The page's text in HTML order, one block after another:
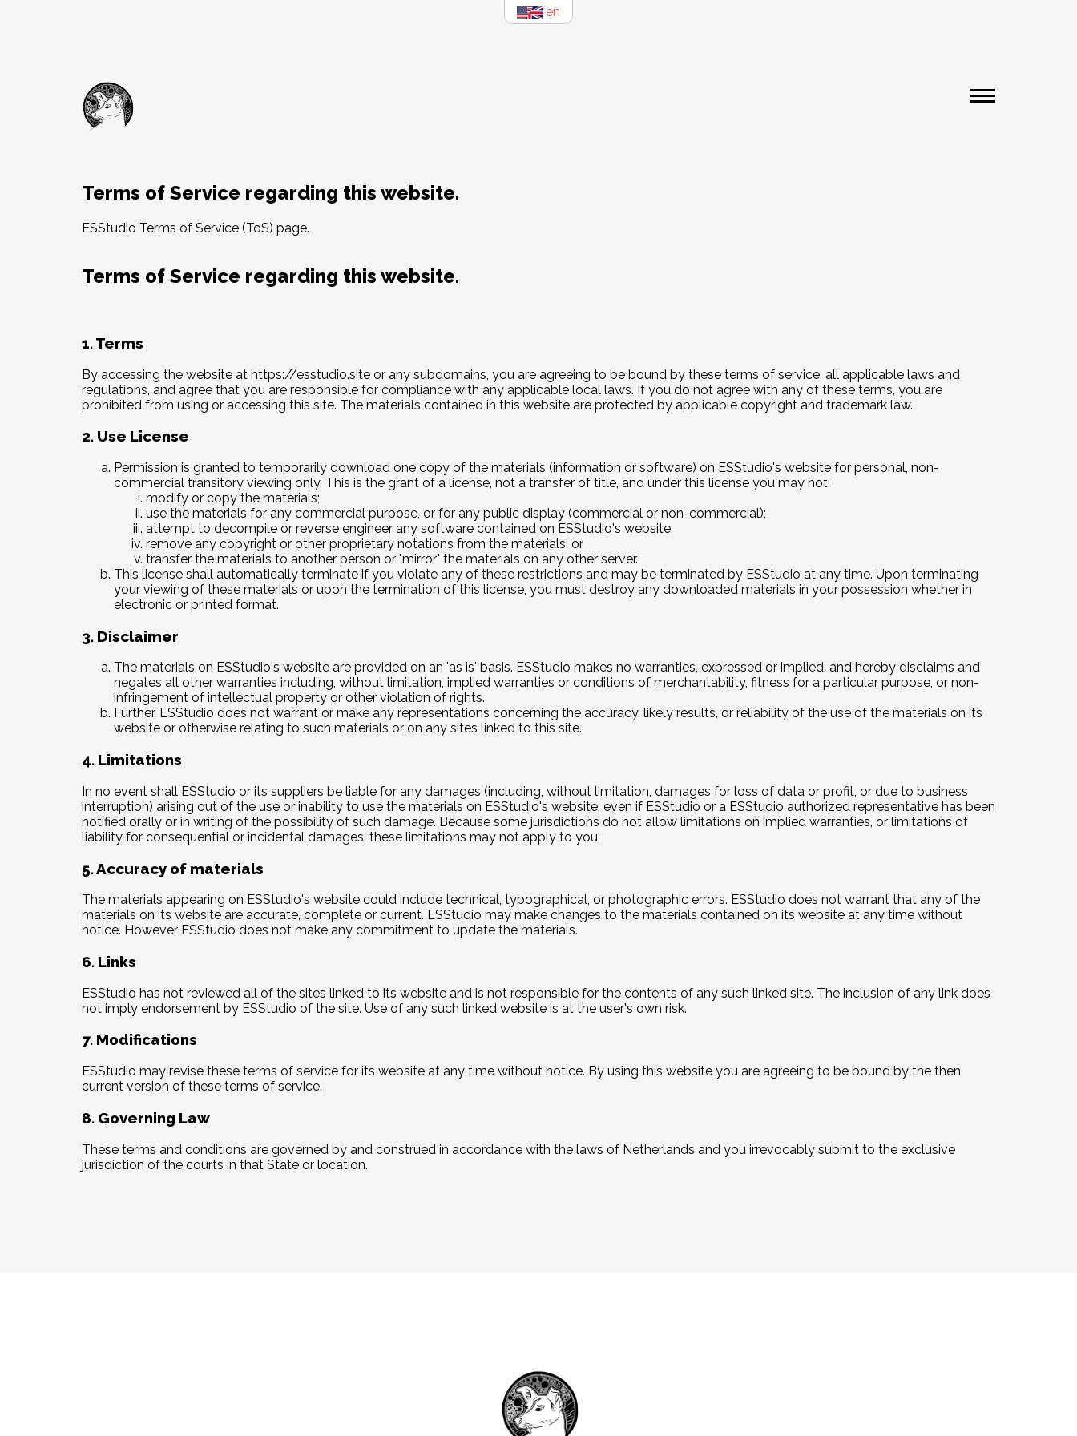
en
Terms of Service regarding this website.
ESStudio Terms of Service (ToS) page.
Terms of Service regarding this website.
1. Terms
By accessing the website at https://esstudio.site or any subdomains, you are agreeing to be bound by these terms of service, all applicable laws and
regulations, and agree that you are responsible for compliance with any applicable local laws. If you do not agree with any of these terms, you are
prohibited from using or accessing this site. The materials contained in this website are protected by applicable copyright and trademark law.
2. Use License
Permission is granted to temporarily download one copy of the materials (information or software) on ESStudio's website for personal, non-
commercial transitory viewing only. This is the grant of a license, not a transfer of title, and under this license you may not:
modify or copy the materials;
use the materials for any commercial purpose, or for any public display (commercial or non-commercial);
attempt to decompile or reverse engineer any software contained on ESStudio's website;
remove any copyright or other proprietary notations from the materials; or
transfer the materials to another person or "mirror" the materials on any other server.
This license shall automatically terminate if you violate any of these restrictions and may be terminated by ESStudio at any time. Upon terminating
your viewing of these materials or upon the termination of this license, you must destroy any downloaded materials in your possession whether in
electronic or printed format.
3. Disclaimer
The materials on ESStudio's website are provided on an 'as is' basis. ESStudio makes no warranties, expressed or implied, and hereby disclaims and
negates all other warranties including, without limitation, implied warranties or conditions of merchantability, fitness for a particular purpose, or non-
infringement of intellectual property or other violation of rights.
Further, ESStudio does not warrant or make any representations concerning the accuracy, likely results, or reliability of the use of the materials on its
website or otherwise relating to such materials or on any sites linked to this site.
4. Limitations
In no event shall ESStudio or its suppliers be liable for any damages (including, without limitation, damages for loss of data or profit, or due to business
interruption) arising out of the use or inability to use the materials on ESStudio's website, even if ESStudio or a ESStudio authorized representative has been
notified orally or in writing of the possibility of such damage. Because some jurisdictions do not allow limitations on implied warranties, or limitations of
liability for consequential or incidental damages, these limitations may not apply to you.
5. Accuracy of materials
The materials appearing on ESStudio's website could include technical, typographical, or photographic errors. ESStudio does not warrant that any of the
materials on its website are accurate, complete or current. ESStudio may make changes to the materials contained on its website at any time without
notice. However ESStudio does not make any commitment to update the materials.
6. Links
ESStudio has not reviewed all of the sites linked to its website and is not responsible for the contents of any such linked site. The inclusion of any link does
not imply endorsement by ESStudio of the site. Use of any such linked website is at the user's own risk.
7. Modifications
ESStudio may revise these terms of service for its website at any time without notice. By using this website you are agreeing to be bound by the then
current version of these terms of service.
8. Governing Law
These terms and conditions are governed by and construed in accordance with the laws of Netherlands and you irrevocably submit to the exclusive
jurisdiction of the courts in that State or location.